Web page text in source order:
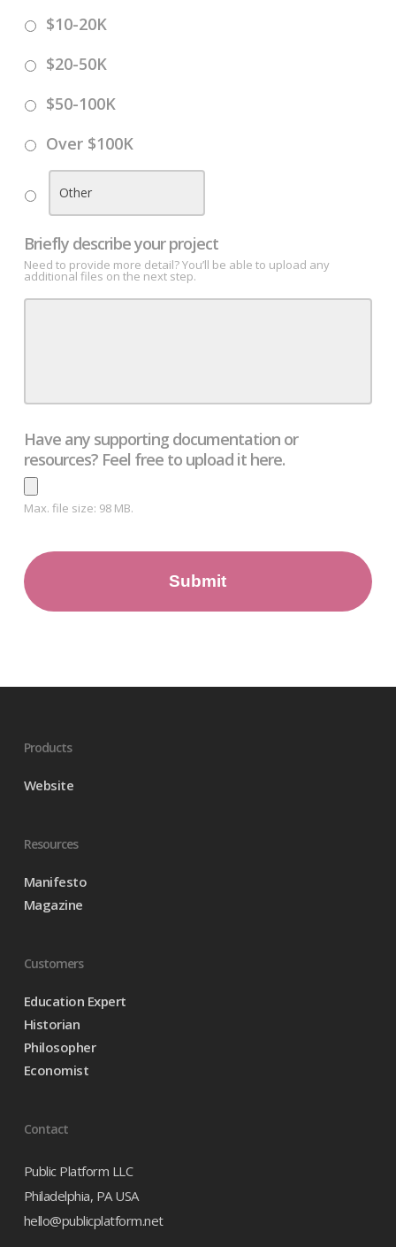
$10-20K
$20-50K
$50-100K
Over $100K
Briefly describe your project
Need to provide more detail? You’ll be able to upload any
additional files on the next step.
Have any supporting documentation or
resources? Feel free to upload it here.
Max. file size: 98 MB.
Products
Website
Resources
Manifesto
Magazine
Customers
Education Expert
Historian
Philosopher
Economist
Contact
Public Platform LLC
Philadelphia, PA USA
hello@publicplatform.net